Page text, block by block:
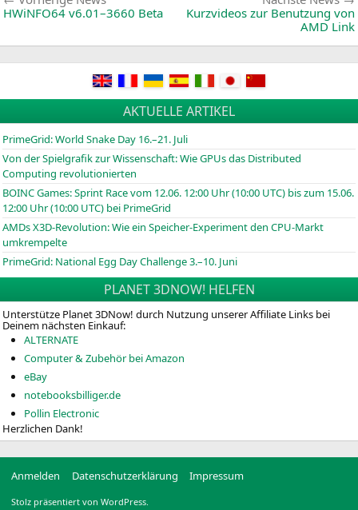
News:
HWiNFO64 v6.01–3660 Beta
Kurzvideos zur Benutzung von
AMD Link
AKTUELLE ARTIKEL
PrimeGrid: World Snake Day 16.–21. Juli
Von der Spielgrafik zur Wissenschaft: Wie GPUs das Distributed
Computing revolutionierten
BOINCGames: Sprint Race vom 12.06. 12:00 Uhr (10:00 UTC) bis zum 15.06.
12:00 Uhr (10:00 UTC) bei PrimeGrid
AMDs X3D-Revolution: Wie ein Speicher-Experiment den CPU-Markt
umkrempelte
PrimeGrid: National Egg Day Challenge 3.–10. Juni
PLANET 3DNOW! HELFEN
Unterstütze Planet 3DNow! durch Nutzung unserer Affiliate Links bei
Deinem nächsten Einkauf:
ALTERNATE
Computer & Zubehör bei Amazon
eBay
notebooksbilliger.de
Pollin Electronic
Herzlichen Dank!
Anmelden Datenschutzerklärung Impressum
Stolz präsentiert von WordPress.